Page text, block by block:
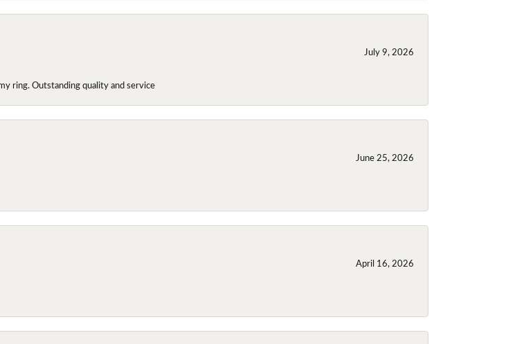
July 9, 2026
ring. Outstanding quality and service
June 25, 2026
April 16, 2026